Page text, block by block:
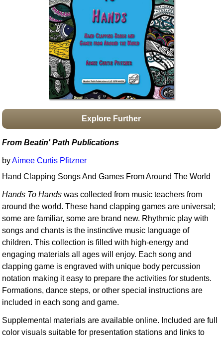
Idea Bank
Boomwhacker Central
Video Network
Archives
Explore Further
From Beatin' Path Publications
byAimee Curtis Pfitzner
Hand Clapping Songs And Games From Around The World
Hands To Hands was collected from music teachers from
around the world. These hand clapping games are universal;
some are familiar, some are brand new. Rhythmic play with
songs and chants is the instinctive music language of
children. This collection is filled with high-energy and
engaging materials all ages will enjoy. Each song and
clapping game is engraved with unique body percussion
notation making it easy to prepare the activities for students.
Formations, dance steps, or other special instructions are
included in each song and game.
Supplemental materials are available online. Included are full
color visuals suitable for presentation stations and links to